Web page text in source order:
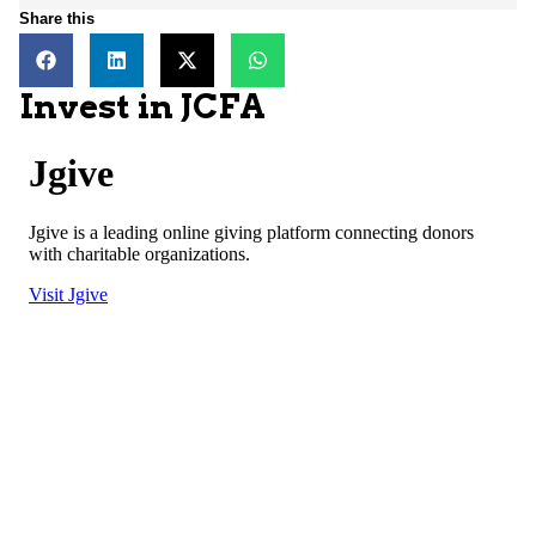
Share this
Invest in JCFA